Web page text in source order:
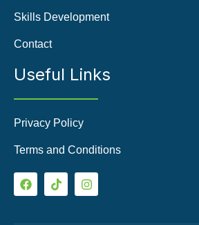
Skills Development
Contact
Useful Links
Privacy Policy
Terms and Conditions